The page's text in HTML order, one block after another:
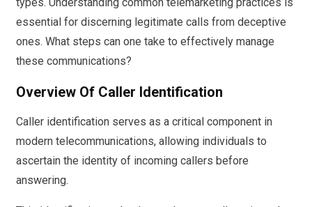
essential for discerning legitimate calls from deceptive
ones. What steps can one take to effectively manage
these communications?
Overview Of Caller Identification
Caller identification serves as a critical component in
modern telecommunications, allowing individuals to
ascertain the identity of incoming callers before
answering.